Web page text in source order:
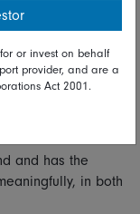
The
will manage to hit
more as a period
and has the
in both
or invest on behalf
provider, and are a
Act 2001.